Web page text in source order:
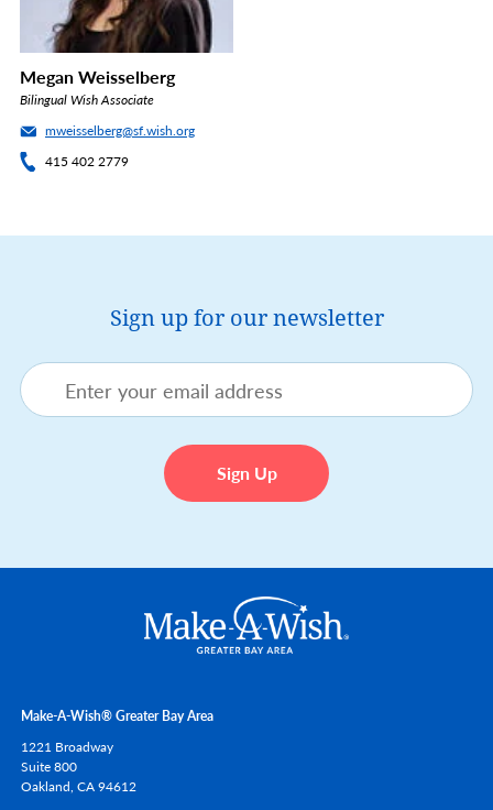
Megan Weisselberg
Bilingual Wish Associate
mweisselberg@sf.wish.org
415 402 2779
Sign up for our newsletter
Make-A-Wish® Greater Bay Area
1221 Broadway
Suite 800
Oakland, CA94612